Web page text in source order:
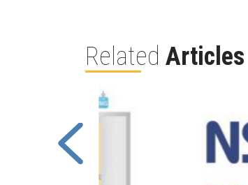
Related Articles